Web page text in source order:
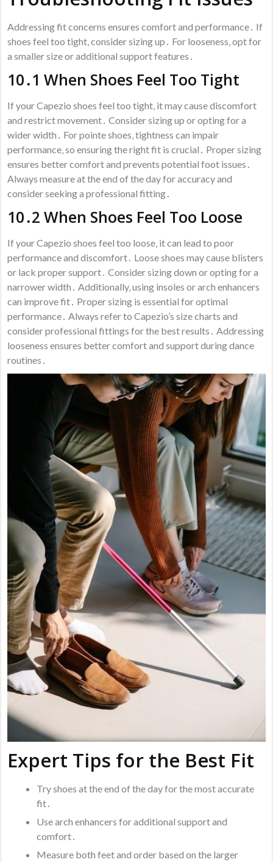
Addressing fit concerns ensures comfort and performance․ If
shoes feel too tight‚ consider sizing up․ For looseness‚ opt for
a smaller size or additional support features․
10․1 When Shoes Feel Too Tight
If your Capezio shoes feel too tight‚ it may cause discomfort
and restrict movement․ Consider sizing up or opting for a
wider width․ For pointe shoes‚ tightness can impair
performance‚ so ensuring the right fit is crucial․ Proper sizing
ensures better comfort and prevents potential foot issues․
Always measure at the end of the day for accuracy and
consider seeking a professional fitting․
10․2 When Shoes Feel Too Loose
If your Capezio shoes feel too loose‚ it can lead to poor
performance and discomfort․ Loose shoes may cause blisters
or lack proper support․ Consider sizing down or opting for a
narrower width․ Additionally‚ using insoles or arch enhancers
can improve fit․ Proper sizing is essential for optimal
performance․ Always refer to Capezio’s size charts and
consider professional fittings for the best results․ Addressing
looseness ensures better comfort and support during dance
routines․
Expert Tips for the Best Fit
Try shoes at the end of the day for the most accurate
fit․
Use arch enhancers for additional support and
comfort․
Measure both feet and order based on the larger